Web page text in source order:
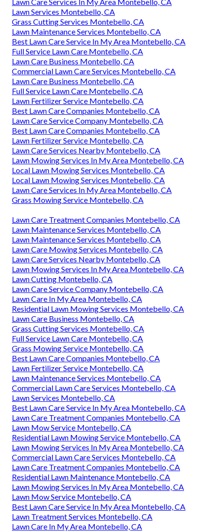
Lawn Care Services In My Area Montebello, CA
Lawn Services Montebello, CA
Grass Cutting Services Montebello, CA
Lawn Maintenance Services Montebello, CA
Best Lawn Care Service In My Area Montebello, CA
Full Service Lawn Care Montebello, CA
Lawn Care Business Montebello, CA
Commercial Lawn Care Services Montebello, CA
Lawn Care Business Montebello, CA
Full Service Lawn Care Montebello, CA
Lawn Fertilizer Service Montebello, CA
Best Lawn Care Companies Montebello, CA
Lawn Care Service Company Montebello, CA
Best Lawn Care Companies Montebello, CA
Lawn Fertilizer Service Montebello, CA
Lawn Care Services Nearby Montebello, CA
Lawn Mowing Services In My Area Montebello, CA
Local Lawn Mowing Services Montebello, CA
Local Lawn Mowing Services Montebello, CA
Lawn Care Services In My Area Montebello, CA
Grass Mowing Service Montebello, CA
Lawn Care Treatment Companies Montebello, CA
Lawn Maintenance Services Montebello, CA
Lawn Maintenance Services Montebello, CA
Lawn Care Mowing Services Montebello, CA
Lawn Care Services Nearby Montebello, CA
Lawn Mowing Services In My Area Montebello, CA
Lawn Cutting Montebello, CA
Lawn Care Service Company Montebello, CA
Lawn Care In My Area Montebello, CA
Residential Lawn Mowing Services Montebello, CA
Lawn Care Business Montebello, CA
Grass Cutting Services Montebello, CA
Full Service Lawn Care Montebello, CA
Grass Mowing Service Montebello, CA
Best Lawn Care Companies Montebello, CA
Lawn Fertilizer Service Montebello, CA
Lawn Maintenance Services Montebello, CA
Commercial Lawn Care Services Montebello, CA
Lawn Services Montebello, CA
Best Lawn Care Service In My Area Montebello, CA
Lawn Care Treatment Companies Montebello, CA
Lawn Mow Service Montebello, CA
Residential Lawn Mowing Service Montebello, CA
Lawn Mowing Services In My Area Montebello, CA
Commercial Lawn Care Services Montebello, CA
Lawn Care Treatment Companies Montebello, CA
Residential Lawn Maintenance Montebello, CA
Lawn Mowing Services In My Area Montebello, CA
Lawn Mow Service Montebello, CA
Best Lawn Care Service In My Area Montebello, CA
Lawn Treatment Services Montebello, CA
Lawn Care In My Area Montebello, CA